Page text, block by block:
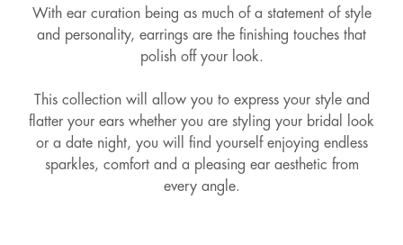
With ear curation being as much of a statement of style
and personality, earrings are the finishing touches that
polish off your look.
This collection will allow you to express your style and
flatter your ears whether you are styling your bridal look
or a date night, you will find yourself enjoying endless
sparkles, comfort and a pleasing ear aesthetic from
every angle.